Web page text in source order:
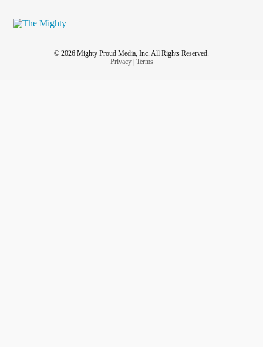
© 2026 Mighty Proud Media, Inc. All Rights Reserved.
Privacy| Terms